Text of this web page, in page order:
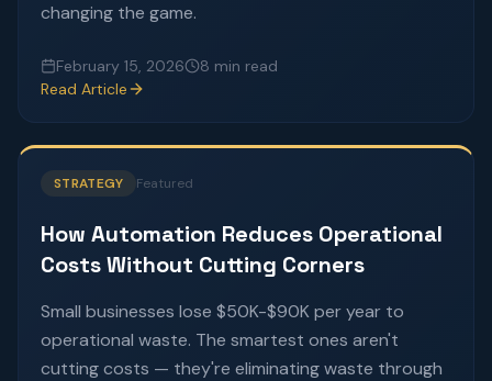
changing the game.
February 15, 2026
8 min read
Read Article
STRATEGY Featured
How Automation Reduces Operational
Costs Without Cutting Corners
Small businesses lose $50K-$90K per year to
operational waste. The smartest ones aren't
cutting costs — they're eliminating waste through